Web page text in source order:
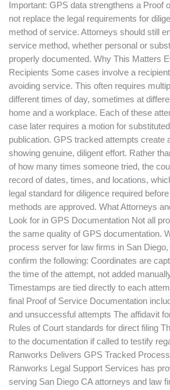
Important: GPS data strengthens a Proof
not replace the legal requirements for
method of service. Attorneys should still
service method, whether personal or
properly documented. Why This Matters
Recipients Some cases involve a
avoiding service. This often requires
different times of day, sometimes at
home and a workplace. Each of these
case later requires a motion for
publication. GPS tracked attempts create
showing genuine, diligent effort. Rather
of how many times someone tried, the
record of dates, times, and locations,
legal standard for diligence required
methods are approved. What Attorneys
Look for in GPS Documentation Not all
the same quality of GPS documentation.
process server for law firms in San
confirm the following: Coordinates are
the time of the attempt, not added
Timestamps are tied directly to each
final Proof of Service Documentation
and unsuccessful attempts The affidavit
Rules of Court standards for direct filing
to the documentation if called to testify
Ranworks Delivers GPS Tracked
Ranworks Legal Support Services has
serving San Diego CA attorneys and law